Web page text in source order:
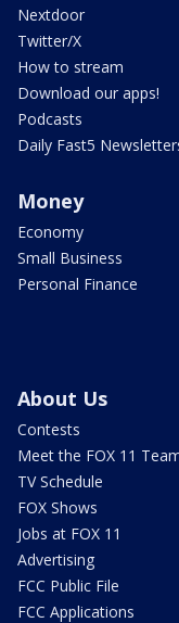
Nextdoor
Twitter/X
How to stream
Download our apps!
Podcasts
Daily Fast5
Money
Economy
Small Business
Personal Finance
About Us
Contests
Meet the FOX 11
TV Schedule
FOX Shows
Jobs at FOX 11
Advertising
FCC Public File
FCC Applications